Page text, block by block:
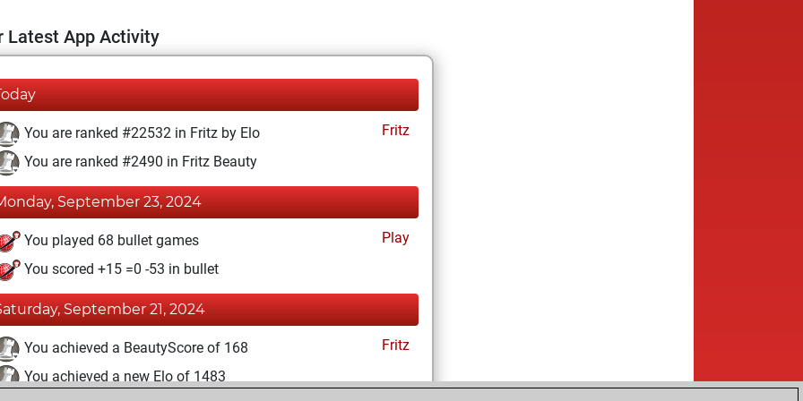
Latest App Activity
You are ranked #22532 in Fritz by Elo
Fritz
You are ranked #2490 in Fritz Beauty
September 23, 2024
You played 68 bullet games
Play
You scored +15 =0 -53 in bullet
September 21, 2024
You achieved a BeautyScore of 168
Fritz
You achieved a new Elo of 1483